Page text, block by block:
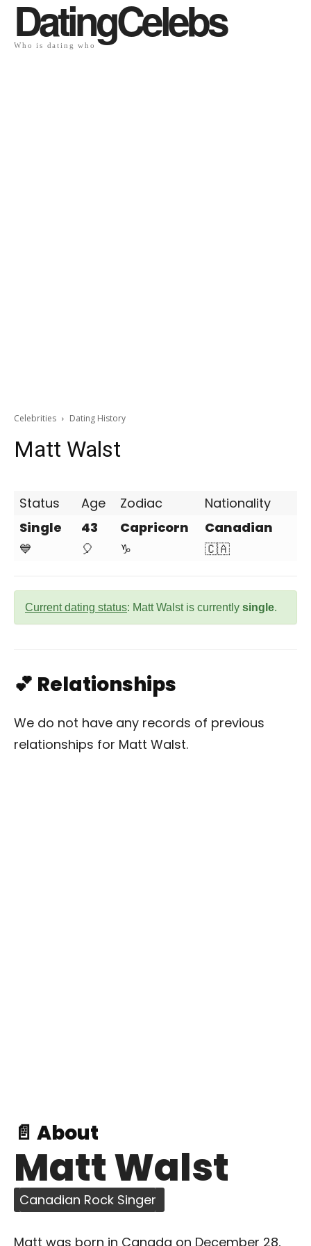
DatingCelebs
Who is dating who
Celebrities Dating History
Matt Walst
Status Age Zodiac
Nationality
Single
💙
43
🎈
Capricorn
♑
Canadian
🇨🇦
Current dating status: Matt Walst is currently single.
💕 Relationships
We do not have any records of previous
relationships for Matt Walst.
📄 About
Matt Walst
Canadian Rock Singer
Matt was born in Canada on December 28,